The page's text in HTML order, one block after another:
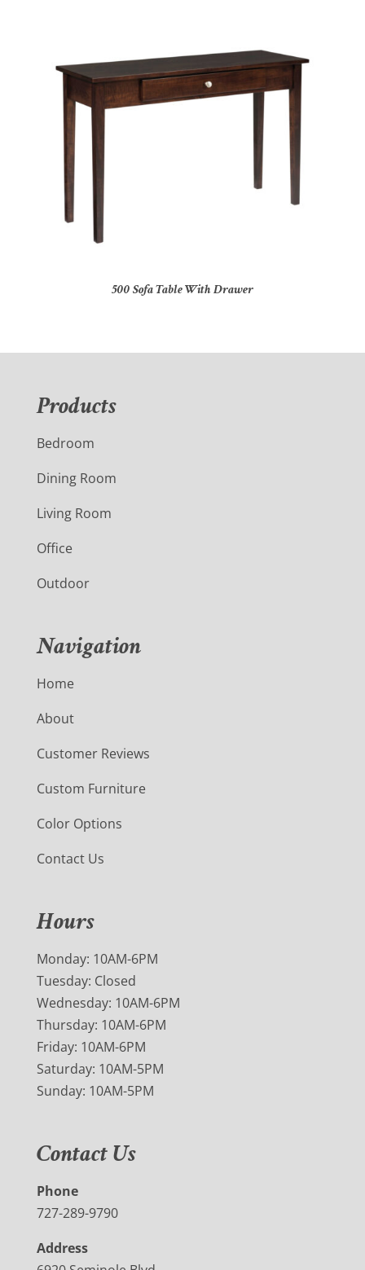
500 Sofa Table With Drawer
Products
Bedroom
Dining Room
Living Room
Office
Outdoor
Navigation
Home
About
Customer Reviews
Custom Furniture
Color Options
Contact Us
Hours
Monday: 10AM-6PM
Tuesday: Closed
Wednesday: 10AM-6PM
Thursday: 10AM-6PM
Friday: 10AM-6PM
Saturday: 10AM-5PM
Sunday: 10AM-5PM
Contact Us
Phone
727-289-9790
Address